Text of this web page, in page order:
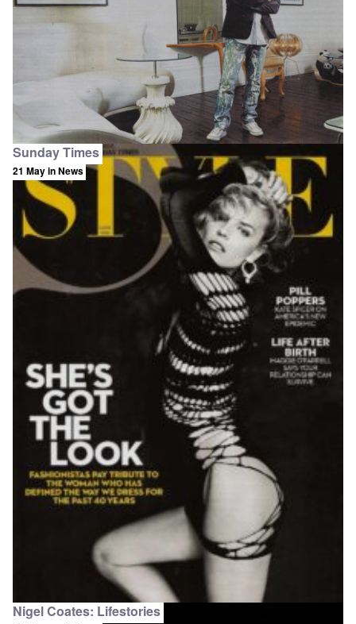
Sunday Times
21 Mayin News
Nigel Coates: Lifestories